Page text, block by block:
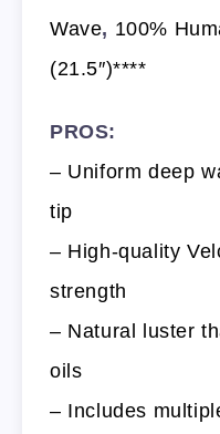
Wave, 100%
(21.5″)****
PROS:
– Uniform deep
tip
– High-quality
strength
– Natural luster
oils
– Includes